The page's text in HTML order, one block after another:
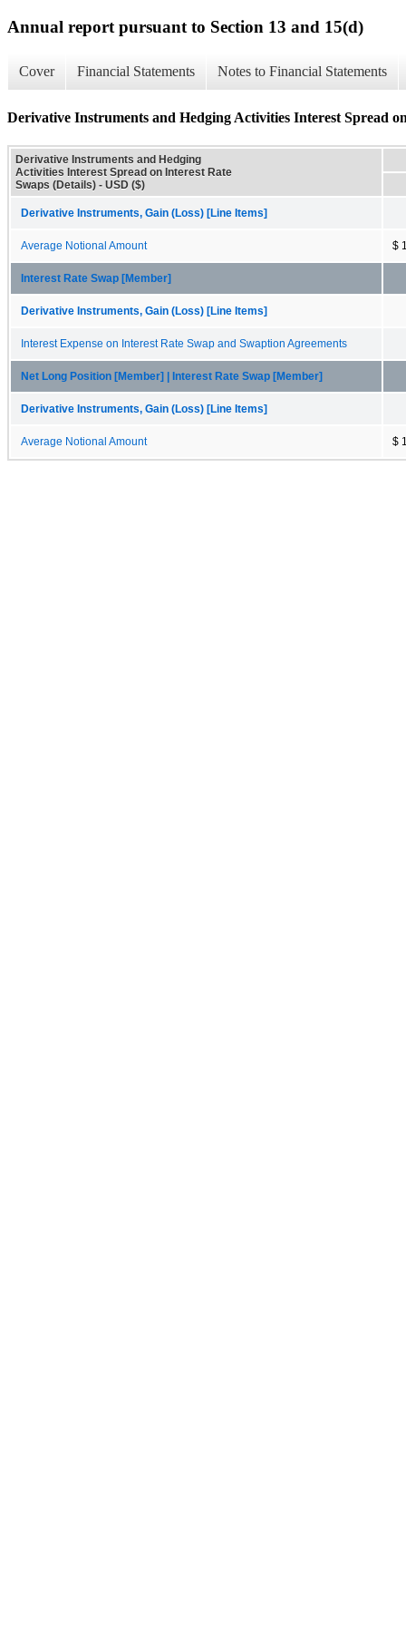
Annual report pursuant to Section 13 and 15(d)
Cover Financial Statements Notes to Financial Statements
Derivative Instruments and Hedging Activities Interest Spread
Derivative Instruments and Hedging
Activities Interest Spread on Interest Rate
Swaps (Details) - USD ($)
Derivative Instruments, Gain (Loss) [Line Items]
Average Notional Amount $
Interest Rate Swap [Member]
Derivative Instruments, Gain (Loss) [Line Items]
Interest Expense on Interest Rate Swap and Swaption Agreements
Net Long Position [Member] | Interest Rate Swap [Member]
Derivative Instruments, Gain (Loss) [Line Items]
Average Notional Amount $